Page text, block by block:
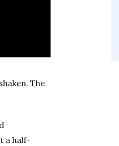
The
a half-